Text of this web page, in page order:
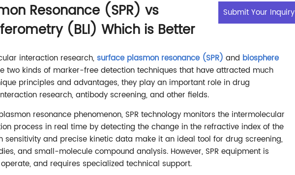
Resonance (SPR) vs
(BLI) Which is Better
Submit Your Inquiry
interaction research, surface plasmon resonance (SPR) and biosphere
two kinds of marker-free detection techniques that have attracted much
principles and advantages, they play an important role in drug
research, antibody screening, and other fields.
resonance phenomenon, SPR technology monitors the intermolecular
process in real time by detecting the change in the refractive index of the
sensitivity and precise kinetic data make it an ideal tool for drug screening,
and small-molecule compound analysis. However, SPR equipment is
and requires specialized technical support.